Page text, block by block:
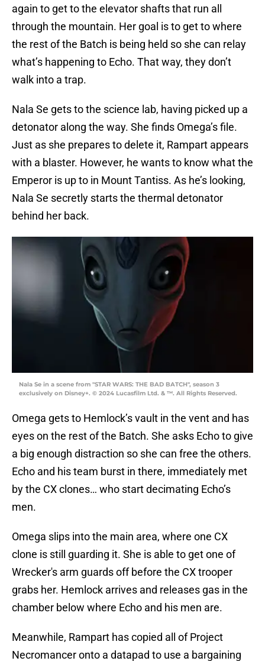
again to get to the elevator shafts that run all
through the mountain. Her goal is to get to where
the rest of the Batch is being held so she can relay
what’s happening to Echo. That way, they don’t
walk into a trap.
Nala Se gets to the science lab, having picked up a
detonator along the way. She finds Omega’s file.
Just as she prepares to delete it, Rampart appears
with a blaster. However, he wants to know what the
Emperor is up to in Mount Tantiss. As he’s looking,
Nala Se secretly starts the thermal detonator
behind her back.
Nala Se in a scene from "STAR WARS: THE BAD BATCH", season 3
exclusively on Disney+. © 2024 Lucasfilm Ltd. & ™. All Rights Reserved.
Omega gets to Hemlock’s vault in the vent and has
eyes on the rest of the Batch. She asks Echo to give
a big enough distraction so she can free the others.
Echo and his team burst in there, immediately met
by the CX clones… who start decimating Echo’s
men.
Omega slips into the main area, where one CX
clone is still guarding it. She is able to get one of
Wrecker's arm guards off before the CX trooper
grabs her. Hemlock arrives and releases gas in the
chamber below where Echo and his men are.
Meanwhile, Rampart has copied all of Project
Necromancer onto a datapad to use a bargaining